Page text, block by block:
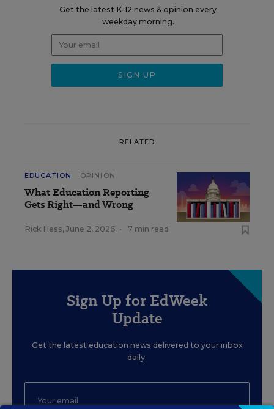
Get the latest K-12 news & opinion every
weekday morning.
RELATED
EDUCATION OPINION
What Education Reporting
Gets Right—and Wrong
Rick Hess, June 2, 2026 • 7 min read
Sign Up for EdWeek
Update
Get the latest education news delivered to your inbox
daily.